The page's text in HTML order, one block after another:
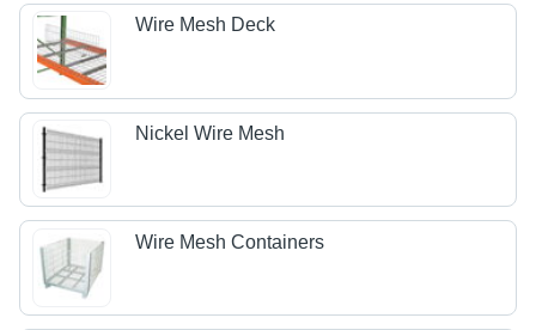
Wire Mesh Deck
Nickel Wire Mesh
Wire Mesh Containers